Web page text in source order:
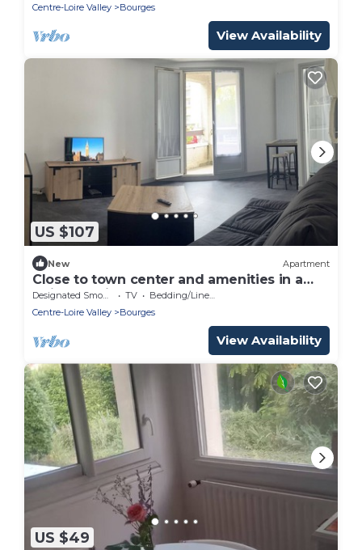
Centre-Loire Valley
Bourges
View Availability
US $107
New Apartment
Close to town center and amenities in a
quiet location
Designated Smoking Area TV
Bedding/Linens
Centre-Loire Valley
Bourges
View Availability
US $49